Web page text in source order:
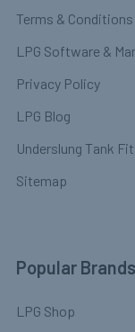
Terms & Conditions
LPG Software &
Privacy Policy
LPG Blog
Underslung Tank
Sitemap
Popular Brands
LPG Shop